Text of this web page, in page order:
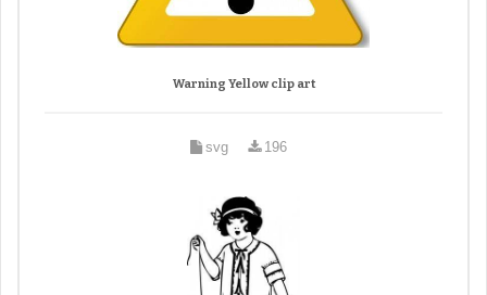
Warning Yellow clip art
svg 196